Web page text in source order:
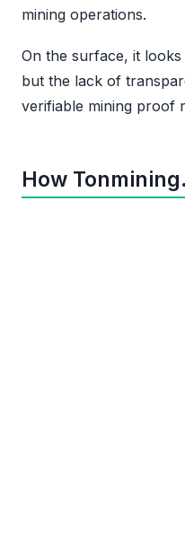
mining operations.
On the surface, it
but the lack of
verifiable mining proof
How